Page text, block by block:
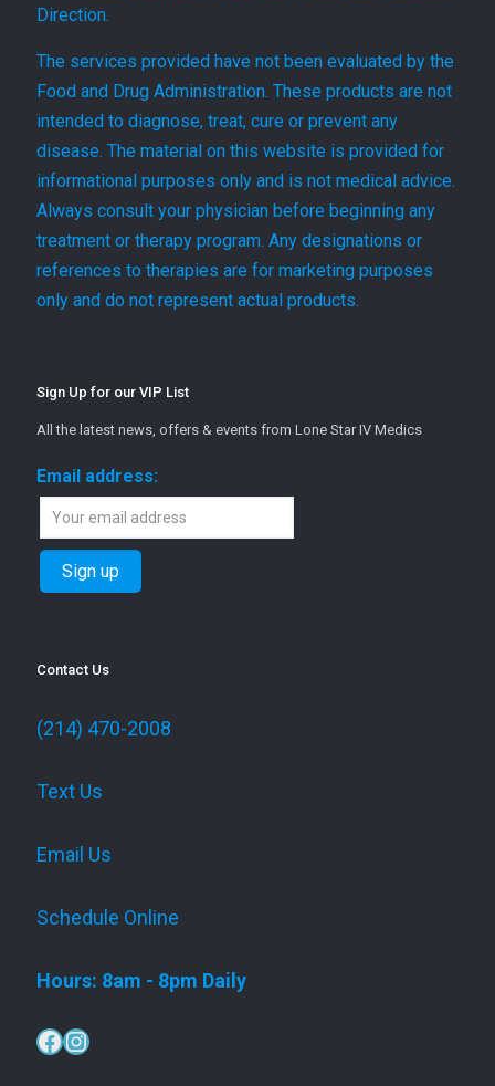
Direction.
The services provided have not been evaluated by the
Food and Drug Administration. These products are not
intended to diagnose, treat, cure or prevent any
disease. The material on this website is provided for
informational purposes only and is not medical advice.
Always consult your physician before beginning any
treatment or therapy program. Any designations or
references to therapies are for marketing purposes
only and do not represent actual products.
Sign Up for our VIP List
All the latest news, offers & events from Lone Star IV Medics
Email address:
Contact Us
(214) 470-2008
Text Us
Email Us
Schedule Online
Hours: 8am - 8pm Daily
Facebook
Instagram